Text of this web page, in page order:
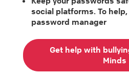
social platforms. To
password manager
Get help with
Minds